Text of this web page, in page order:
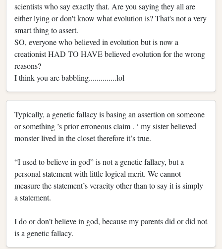
scientists who say exactly that. Are you saying they all are
either lying or don't know what evolution is? That's not a very
smart thing to assert.
SO, everyone who believed in evolution but is now a
creationist HAD TO HAVE believed evolution for the wrong
reasons?
I think you are babbling..............lol
Typically, a genetic fallacy is basing an assertion on someone
or something ’s prior erroneous claim . ‘ my sister believed
monster lived in the closet therefore it’s true.
“I used to believe in god” is not a genetic fallacy, but a
personal statement with little logical merit. We cannot
measure the statement’s veracity other than to say it is simply
a statement.
I do or don’t believe in god, because my parents did or did not
is a genetic fallacy.